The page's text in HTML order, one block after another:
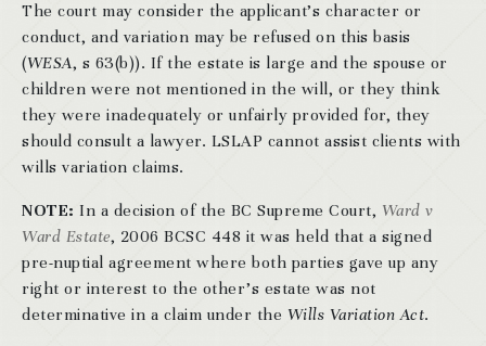
The court may consider the applicant’s character or
conduct, and variation may be refused on this basis
(WESA, s 63(b)). If the estate is large and the spouse or
children were not mentioned in the will, or they think
they were inadequately or unfairly provided for, they
should consult a lawyer. LSLAP cannot assist clients with
wills variation claims.
NOTE: In a decision of the BC Supreme Court, Ward v
Ward Estate, 2006 BCSC 448 it was held that a signed
pre-nuptial agreement where both parties gave up any
right or interest to the other’s estate was not
determinative in a claim under the Wills Variation Act.